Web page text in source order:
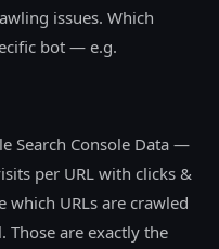
issues. Which
bot — e.g.
Search Console Data —
per URL with clicks &
URLs are crawled
are exactly the